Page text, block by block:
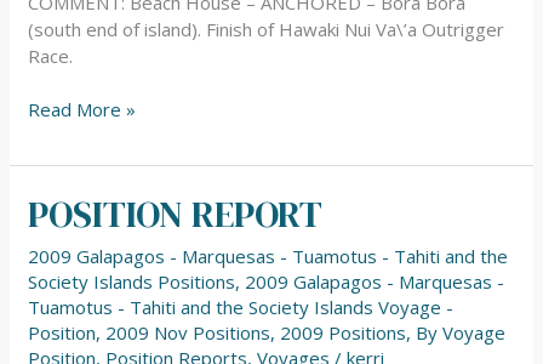
(south end of island). Finish of Hawaki Nui Va\’a Outrigger
Race.
Read More »
POSITION REPORT
2009 Galapagos - Marquesas - Tuamotus - Tahiti and the
Society Islands Positions, 2009 Galapagos - Marquesas -
Tuamotus - Tahiti and the Society Islands Voyage -
Position, 2009 Nov Positions, 2009 Positions, By Voyage
Position, Position Reports,Voyages /kerri
POSITION
REPORT